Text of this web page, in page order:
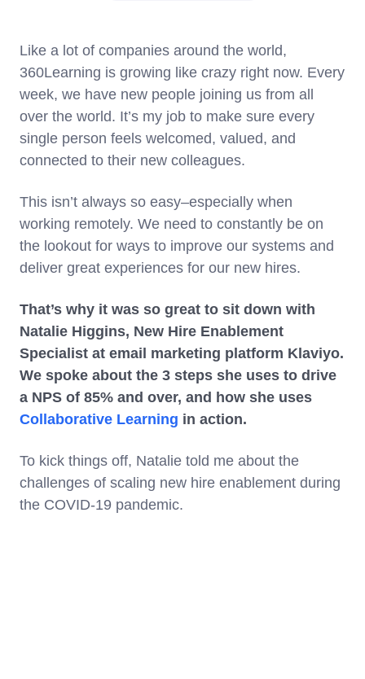
Like a lot of companies around the world,
360Learning is growing like crazy right now. Every
week, we have new people joining us from all
over the world. It’s my job to make sure every
single person feels welcomed, valued, and
connected to their new colleagues.
This isn’t always so easy–especially when
working remotely. We need to constantly be on
the lookout for ways to improve our systems and
deliver great experiences for our new hires.
That’s why it was so great to sit down with
Natalie Higgins, New Hire Enablement
Specialist at email marketing platform Klaviyo.
We spoke about the 3 steps she uses to drive
a NPS of 85% and over, and how she uses
Collaborative Learning in action.
To kick things off, Natalie told me about the
challenges of scaling new hire enablement during
the COVID-19 pandemic.